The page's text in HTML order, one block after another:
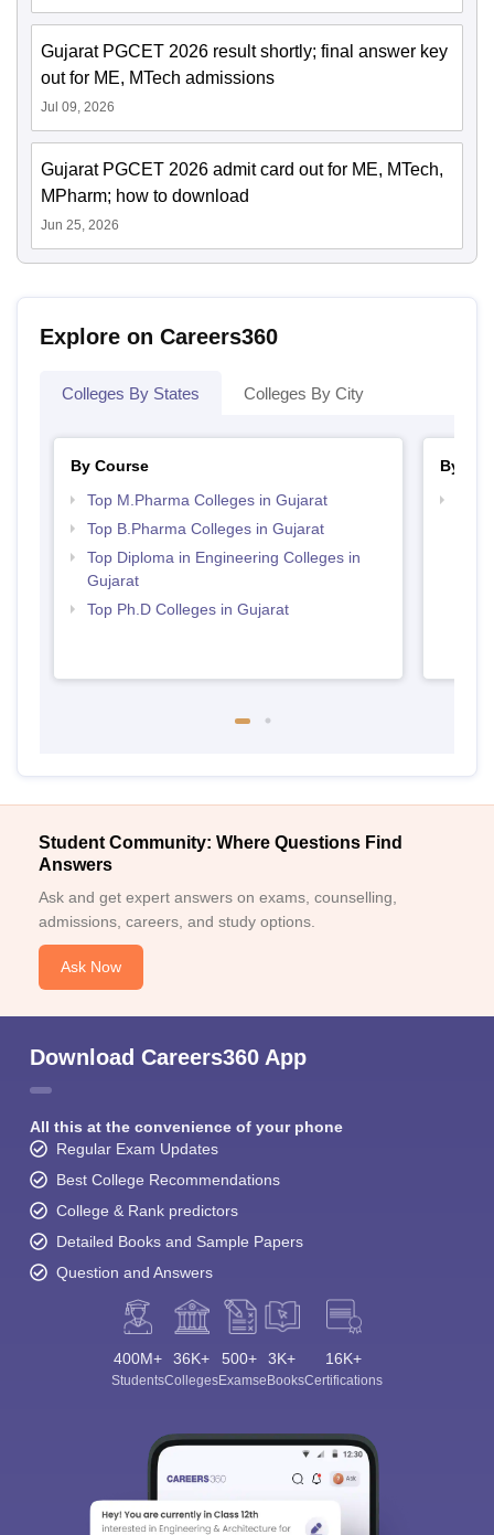
Gujarat PGCET 2026 result shortly; final answer key
out for ME, MTech admissions
Jul 09, 2026
Gujarat PGCET 2026 admit card out for ME, MTech,
MPharm; how to download
Jun 25, 2026
Explore on Careers360
Colleges By States Colleges By City
By Course
Top M.Pharma Colleges in Gujarat
Top B.Pharma Colleges in Gujarat
Top Diploma in Engineering Colleges in
Gujarat
Top Ph.D Colleges in Gujarat
By
Student Community: Where Questions Find
Answers
Ask and get expert answers on exams, counselling,
admissions, careers, and study options.
Ask Now
Download Careers360 App
All this at the convenience of your phone
Regular Exam Updates
Best College Recommendations
College & Rank predictors
Detailed Books and Sample Papers
Question and Answers
400M+
Students
36K+
Colleges
500+
Exams
3K+
eBooks
16K+
Certifications